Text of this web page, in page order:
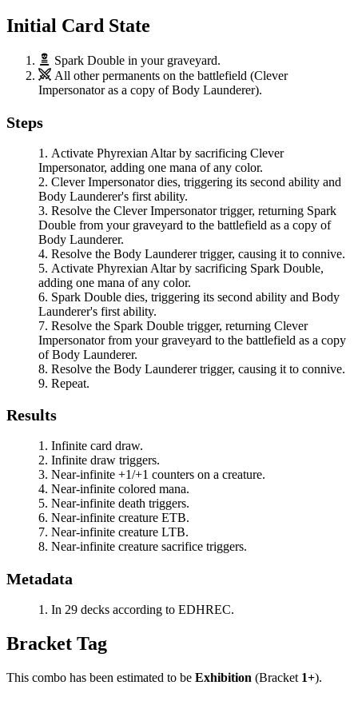
Initial Card State
Spark Double in your graveyard.
All other permanents on the battlefield (Clever
Impersonatoras a copy ofBody Launderer).
Steps
Activate Phyrexian Altarby sacrificing Clever
Impersonator, adding one mana of any color.
Clever Impersonatordies, triggering its second ability and
Body Launderer's first ability.
Resolve the Clever Impersonatortrigger, returning Spark
Double from your graveyard to the battlefield as a copy of
Body Launderer.
Resolve the Body Launderertrigger, causing it to connive.
Activate Phyrexian Altarby sacrificing Spark Double,
adding one mana of any color.
Spark Double dies, triggering its second ability and Body
Launderer's first ability.
Resolve the Spark Double trigger, returning Clever
Impersonatorfrom your graveyard to the battlefield as a copy
ofBody Launderer.
Resolve the Body Launderertrigger, causing it to connive.
Repeat.
Results
Infinite card draw.
Infinite draw triggers.
Near-infinite +1/+1 counters on a creature.
Near-infinite colored mana.
Near-infinite death triggers.
Near-infinite creature ETB.
Near-infinite creature LTB.
Near-infinite creature sacrifice triggers.
Metadata
In 29 decks according to EDHREC.
Bracket Tag
This combo has been estimated to be Exhibition (Bracket 1+).